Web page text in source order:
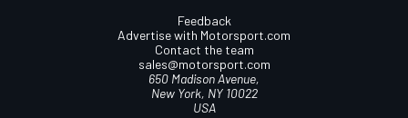
Feedback
Advertise with Motorsport.com
Contact the team
sales@motorsport.com
650 Madison Avenue,
New York, NY 10022
USA